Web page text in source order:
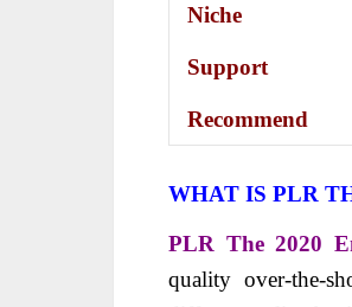
Niche
Support
Recommend
WHAT IS PLR
PLR The 2020
quality over-the-